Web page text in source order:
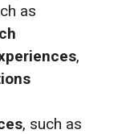
as
,
, such as